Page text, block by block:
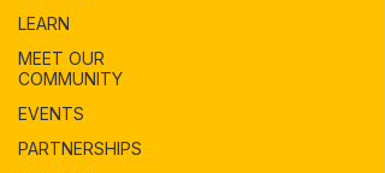
LEARN
MEET OUR
COMMUNITY
EVENTS
PARTNERSHIPS